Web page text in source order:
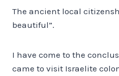
The ancient local
beautiful”.
I have come to the
came to visit Israelite